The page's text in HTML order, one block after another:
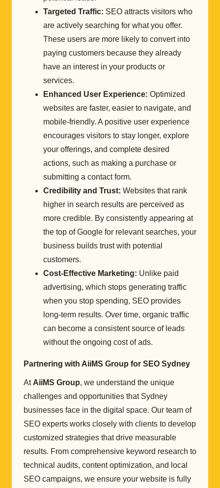
Targeted Traffic: SEO attracts visitors who
are actively searching for what you offer.
These users are more likely to convert into
paying customers because they already
have an interest in your products or
services.
Enhanced User Experience: Optimized
websites are faster, easier to navigate, and
mobile-friendly. A positive user experience
encourages visitors to stay longer, explore
your offerings, and complete desired
actions, such as making a purchase or
submitting a contact form.
Credibility and Trust: Websites that rank
higher in search results are perceived as
more credible. By consistently appearing at
the top of Google for relevant searches, your
business builds trust with potential
customers.
Cost-Effective Marketing: Unlike paid
advertising, which stops generating traffic
when you stop spending, SEO provides
long-term results. Over time, organic traffic
can become a consistent source of leads
without the ongoing cost of ads.
Partnering with AiiMS Group for SEO Sydney
At AiiMS Group, we understand the unique
challenges and opportunities that Sydney
businesses face in the digital space. Our team of
SEO experts works closely with clients to develop
customized strategies that drive measurable
results. From comprehensive keyword research to
technical audits, content optimization, and local
SEO campaigns, we ensure your website is fully